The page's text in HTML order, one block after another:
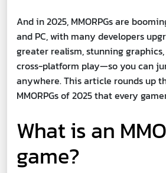
And in 2025, MMORPGs are
and PC, with many developers
greater realism, stunning
cross-platform play—so you can
anywhere. This article rounds up
MMORPGs of 2025 that every
What is an
game?